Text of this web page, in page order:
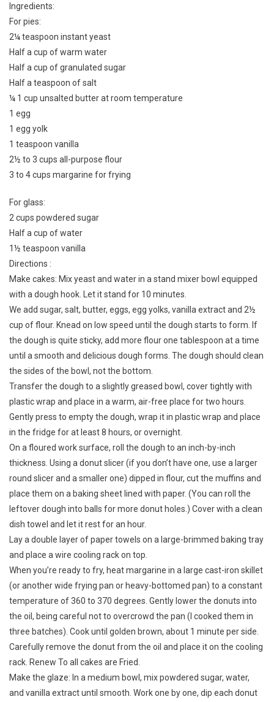
Ingredients:
For pies:
2¼ teaspoon instant yeast
Half a cup of warm water
Half a cup of granulated sugar
Half a teaspoon of salt
¼ 1 cup unsalted butter at room temperature
1 egg
1 egg yolk
1 teaspoon vanilla
2½ to 3 cups all-purpose flour
3 to 4 cups margarine for frying
For glass:
2 cups powdered sugar
Half a cup of water
1½ teaspoon vanilla
Directions :
Make cakes: Mix yeast and water in a stand mixer bowl equipped
with a dough hook. Let it stand for 10 minutes.
We add sugar, salt, butter, eggs, egg yolks, vanilla extract and 2½
cup of flour. Knead on low speed until the dough starts to form. If
the dough is quite sticky, add more flour one tablespoon at a time
until a smooth and delicious dough forms. The dough should clean
the sides of the bowl, not the bottom.
Transfer the dough to a slightly greased bowl, cover tightly with
plastic wrap and place in a warm, air-free place for two hours.
Gently press to empty the dough, wrap it in plastic wrap and place
in the fridge for at least 8 hours, or overnight.
On a floured work surface, roll the dough to an inch-by-inch
thickness. Using a donut slicer (if you don’t have one, use a larger
round slicer and a smaller one) dipped in flour, cut the muffins and
place them on a baking sheet lined with paper. (You can roll the
leftover dough into balls for more donut holes.) Cover with a clean
dish towel and let it rest for an hour.
Lay a double layer of paper towels on a large-brimmed baking tray
and place a wire cooling rack on top.
When you’re ready to fry, heat margarine in a large cast-iron skillet
(or another wide frying pan or heavy-bottomed pan) to a constant
temperature of 360 to 370 degrees. Gently lower the donuts into
the oil, being careful not to overcrowd the pan (I cooked them in
three batches). Cook until golden brown, about 1 minute per side.
Carefully remove the donut from the oil and place it on the cooling
rack. Renew To all cakes are Fried.
Make the glaze: In a medium bowl, mix powdered sugar, water,
and vanilla extract until smooth. Work one by one, dip each donut